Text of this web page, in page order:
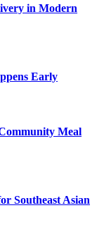
in Modern
Early
Meal
Southeast Asian